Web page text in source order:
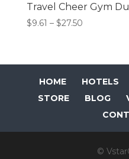
Travel Cheer Gym
$9.61 – $27.50Price
through
$27.50
HOME HOTELS
STORE
BLOG
©